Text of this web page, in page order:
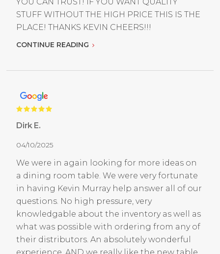
STUFF WITHOUT THE HIGH PRICE THIS IS THE
PLACE! THANKS KEVIN CHEERS!!!
CONTINUE READING
Dirk E.
04/10/2025
We were in again looking for more ideas on
a dining room table. We were very fortunate
in having Kevin Murray help answer all of our
questions. No high pressure, very
knowledgable about the inventory as well as
what was possible with ordering from any of
their distributors. An absolutely wonderful